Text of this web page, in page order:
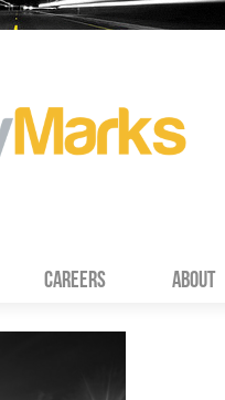
CAREERS ABOUT